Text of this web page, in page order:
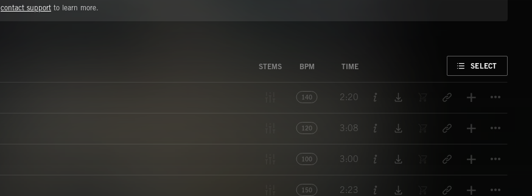
contact support to learn more.
STEMS BPM TIME SELECT
140 2:20
120 3:08
100 3:00
150 2:23